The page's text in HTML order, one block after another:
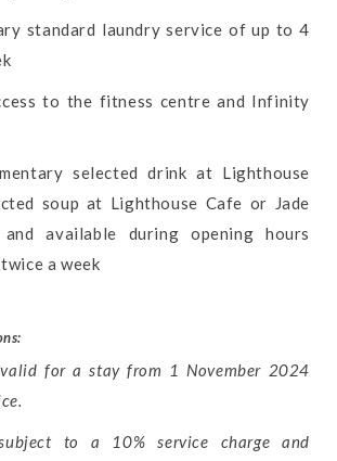
standard laundry service of up to 4
to the fitness centre and Infinity
selected drink at Lighthouse
soup at Lighthouse Cafe or Jade
available during opening hours
a week
for a stay from 1 November 2024
to a 10% service charge and